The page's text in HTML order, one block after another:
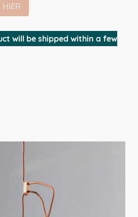
HIER
will be shipped within a few